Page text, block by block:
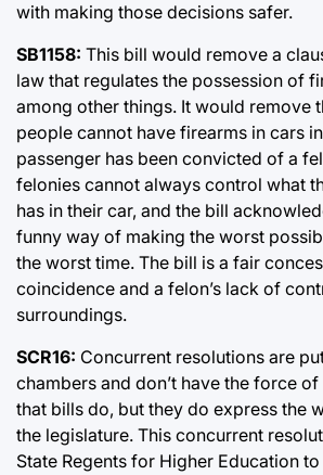
with making those decisions safer.
SB1158: This bill would remove a
law that regulates the possession of
among other things. It would remove
people cannot have firearms in cars
passenger has been convicted of a
felonies cannot always control what
has in their car, and the bill
funny way of making the worst
the worst time. The bill is a fair
coincidence and a felon’s lack of
surroundings.
SCR16: Concurrent resolutions are
chambers and don’t have the force
that bills do, but they do express the
the legislature. This concurrent
State Regents for Higher Education